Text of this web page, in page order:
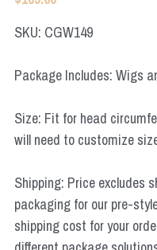
SKU: CGW149
Package Includes: Wigs
Size: Fit for head
will need to customize
Shipping: Price excludes
packaging for our pre-
shipping cost for your
Apex Legends
The Legend Of Zelda
DC
Star Wars